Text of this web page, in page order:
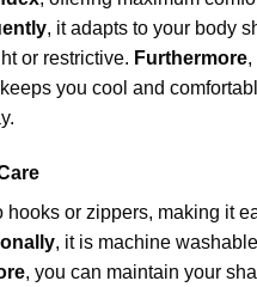
, it adapts to your body
or restrictive. Furthermore,
you cool and
hooks or zippers, making it
, it is machine
, you can maintain your